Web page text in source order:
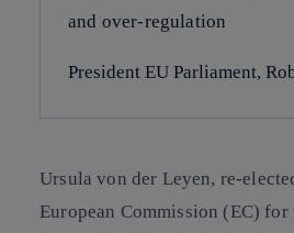
and over-regulation
President EU Parliament,
Ursula von der Leyen, re-
European Commission (EC) for